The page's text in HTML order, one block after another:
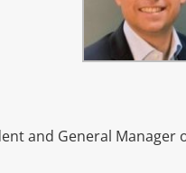
and General Manager